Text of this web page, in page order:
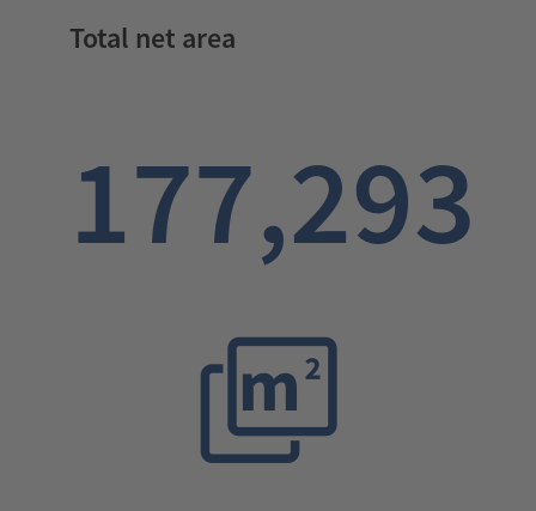
Total net area
177,293